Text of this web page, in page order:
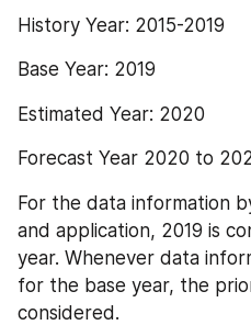
History Year: 2015-2019
Base Year: 2019
Estimated Year: 2020
Forecast Year 2020 to
For the data information
and application, 2019 is
year. Whenever data
for the base year, the
considered.